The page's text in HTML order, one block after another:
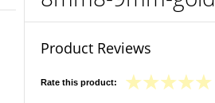
Product Reviews
Rate this product: